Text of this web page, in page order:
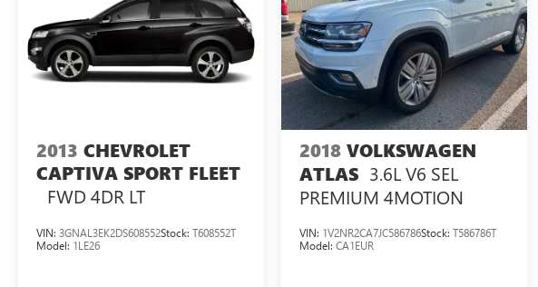
2013 CHEVROLET
CAPTIVA SPORT FLEET
FWD 4DR LT
VIN: 3GNAL3EK2DS608552Stock: T608552T
Model: 1LE26
2018 VOLKSWAGEN
ATLAS 3.6L V6 SEL
PREMIUM 4MOTION
VIN: 1V2NR2CA7JC586786Stock: T586786T
Model: CA1EUR